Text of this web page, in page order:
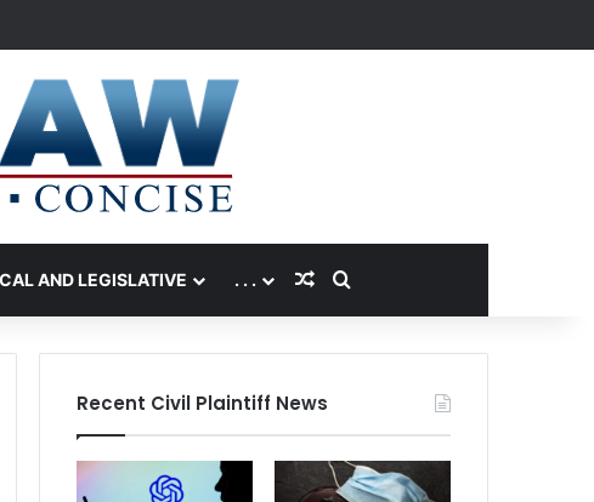
AND LEGISLATIVE . . . Random Article
Search for
Recent Civil Plaintiff News